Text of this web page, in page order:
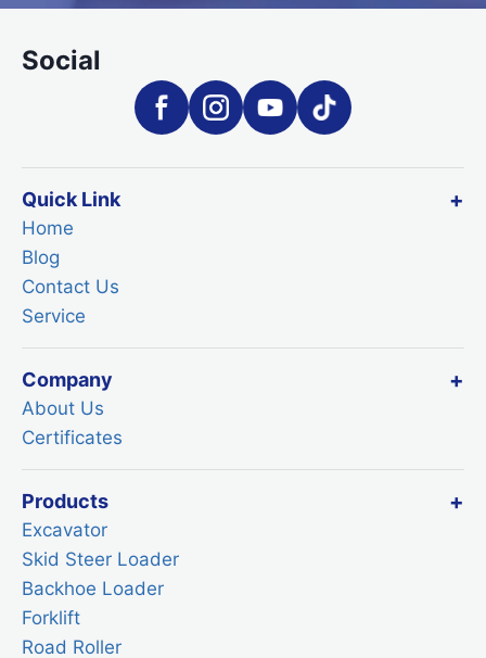
Social
Quick Link
Home
Blog
Contact Us
Service
Company
About Us
Certificates
Products
Excavator
Skid Steer Loader
Backhoe Loader
Forklift
Road Roller